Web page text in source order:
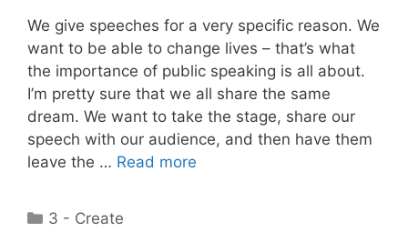
We give speeches for a very specific reason. We
want to be able to change lives – that’s what
the importance of public speaking is all about.
I’m pretty sure that we all share the same
dream. We want to take the stage, share our
speech with our audience, and then have them
leave the … Read more
Categories
3 - Create